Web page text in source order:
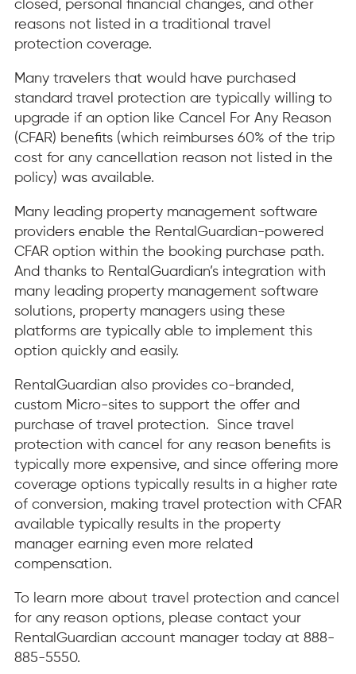
closed, personal financial changes, and other
reasons not listed in a traditional travel
protection coverage.
Many travelers that would have purchased
standard travel protection are typically willing to
upgrade if an option like Cancel For Any Reason
(CFAR) benefits (which reimburses 60% of the trip
cost for any cancellation reason not listed in the
policy) was available.
Many leading property management software
providers enable the RentalGuardian-powered
CFAR option within the booking purchase path.
And thanks to RentalGuardian’s integration with
many leading property management software
solutions, property managers using these
platforms are typically able to implement this
option quickly and easily.
RentalGuardian also provides co-branded,
custom Micro-sites to support the offer and
purchase of travel protection. Since travel
protection with cancel for any reason benefits is
typically more expensive, and since offering more
coverage options typically results in a higher rate
of conversion, making travel protection with CFAR
available typically results in the property
manager earning even more related
compensation.
To learn more about travel protection and cancel
for any reason options, please contact your
RentalGuardian account manager today at 888-
885-5550.